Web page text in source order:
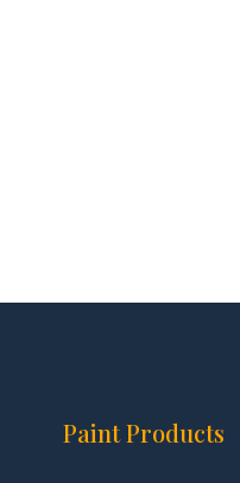
Paint Products